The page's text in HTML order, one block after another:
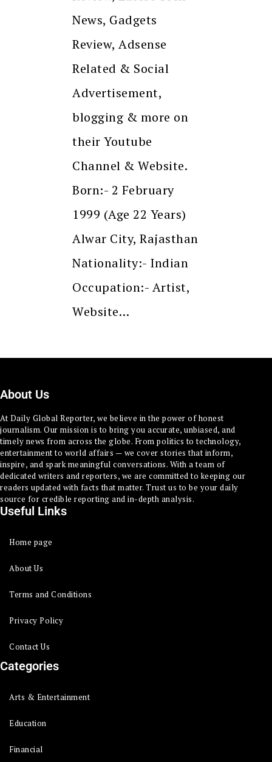
News, Gadgets
Review, Adsense
Related & Social
Advertisement,
blogging & more on
their Youtube
Channel & Website.
Born:- 2 February
1999 (Age 22 Years)
Alwar City, Rajasthan
Nationality:- Indian
Occupation:- Artist,
Website…
About Us
At Daily Global Reporter, we believe in the power of honest
journalism. Our mission is to bring you accurate, unbiased, and
timely news from across the globe. From politics to technology,
entertainment to world affairs — we cover stories that inform,
inspire, and spark meaningful conversations. With a team of
dedicated writers and reporters, we are committed to keeping our
readers updated with facts that matter. Trust us to be your daily
source for credible reporting and in-depth analysis.
Useful Links
Home page
About Us
Terms and Conditions
Privacy Policy
Contact Us
Categories
Arts & Entertainment
Education
Financial